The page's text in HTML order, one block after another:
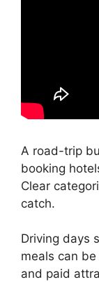
A road-trip
booking
Clear
catch.
Driving days
meals can
and paid